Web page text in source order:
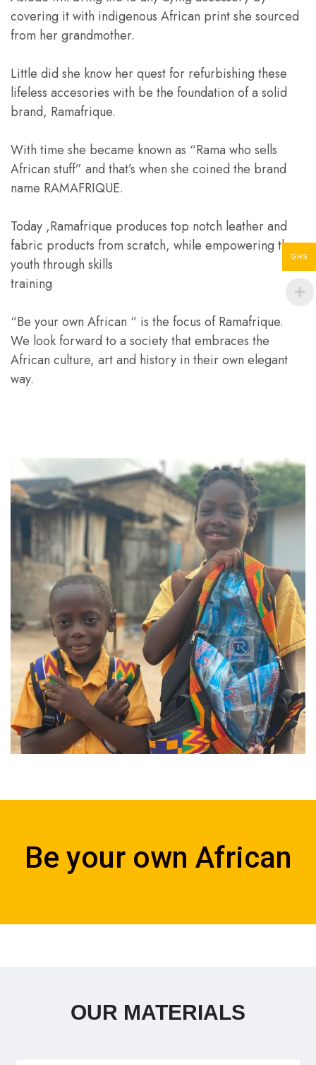
covering it with indigenous African print she sourced
from her grandmother.
Little did she know her quest for refurbishing these
lifeless accesories with be the foundation of a solid
brand, Ramafrique.
With time she became known as “Rama who sells
African stuff” and that’s when she coined the brand
name RAMAFRIQUE.
Today ,Ramafrique produces top notch leather and
fabric products from scratch, while empowering the
youth through skills
training
“Be your own African “ is the focus of Ramafrique.
We look forward to a society that embraces the
African culture, art and history in their own elegant
way.
Be your own African
OUR MATERIALS
GHS